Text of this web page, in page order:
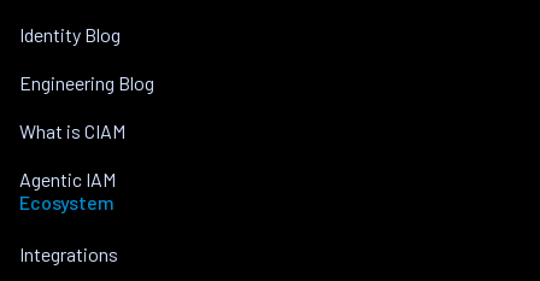
Identity Blog
Engineering Blog
What is CIAM
Agentic IAM
Ecosystem
Integrations